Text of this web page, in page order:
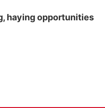
haying opportunities